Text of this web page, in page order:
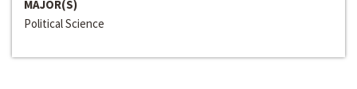
MAJOR(S)
Political Science